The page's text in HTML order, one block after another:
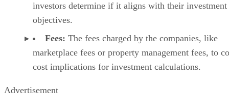
investors determine if it aligns with their investment
objectives.
Fees: The fees charged by the companies, like
marketplace fees or property management fees, to
cost implications for investment calculations.
Advertisement